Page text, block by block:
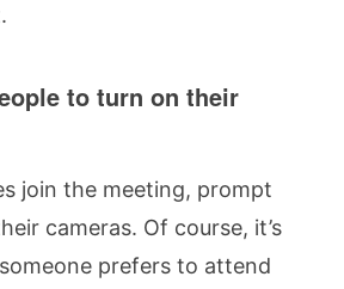
to turn on their
join the meeting, prompt
cameras. Of course, it’s
prefers to attend